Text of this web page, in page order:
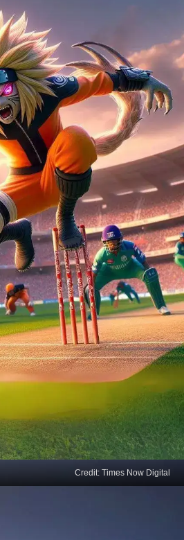
Tricks
Ninja with a keen eye, is
precision, showing that in
Credit: Times Now Digital